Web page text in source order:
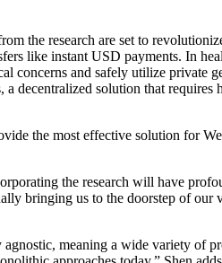
the research are set to
like instant USD payments. In
concerns and safely utilize
decentralized solution that
the most effective solution for
the research will have
bringing us to the doorstep of
meaning a wide variety